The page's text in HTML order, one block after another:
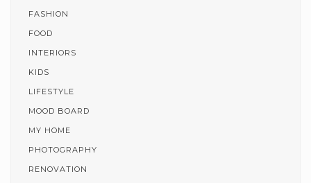
FASHION
FOOD
INTERIORS
KIDS
LIFESTYLE
MOOD BOARD
MY HOME
PHOTOGRAPHY
RENOVATION